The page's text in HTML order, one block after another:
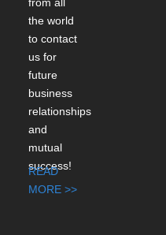
the world
to contact
us for
future
business
relationships
and
mutual
success!
READ
MORE >>